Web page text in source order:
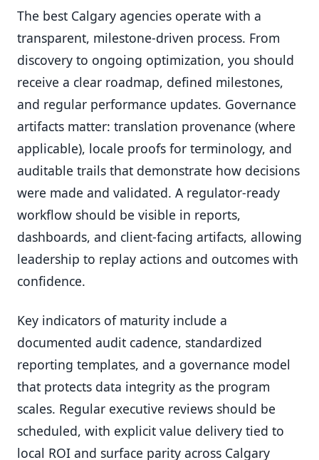
The best Calgary agencies operate with a
transparent, milestone-driven process. From
discovery to ongoing optimization, you should
receive a clear roadmap, defined milestones,
and regular performance updates. Governance
artifacts matter: translation provenance (where
applicable), locale proofs for terminology, and
auditable trails that demonstrate how decisions
were made and validated. A regulator-ready
workflow should be visible in reports,
dashboards, and client-facing artifacts, allowing
leadership to replay actions and outcomes with
confidence.
Key indicators of maturity include a
documented audit cadence, standardized
reporting templates, and a governance model
that protects data integrity as the program
scales. Regular executive reviews should be
scheduled, with explicit value delivery tied to
local ROI and surface parity across Calgary